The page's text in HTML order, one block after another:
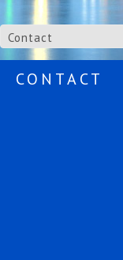
CONTACT